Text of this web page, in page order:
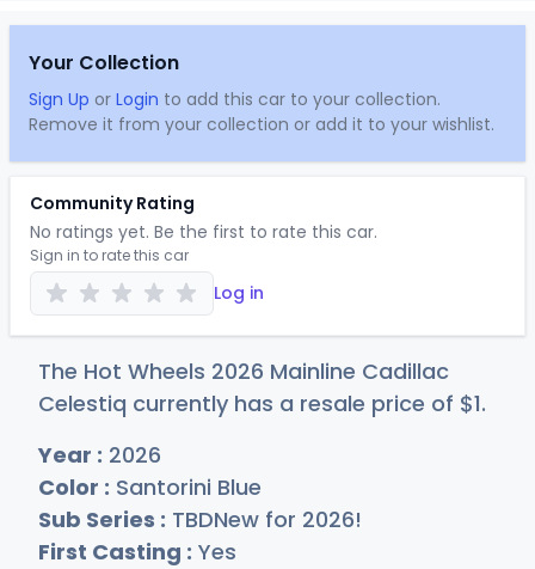
Your Collection
Sign Up or Login to add this car to your collection.
Remove it from your collection or add it to your wishlist.
Community Rating
No ratings yet. Be the first to rate this car.
Sign in to rate this car
Log in
The Hot Wheels 2026 Mainline Cadillac
Celestiq currently has a resale price of $1.
Year : 2026
Color : Santorini Blue
Sub Series : TBDNew for 2026!
First Casting : Yes